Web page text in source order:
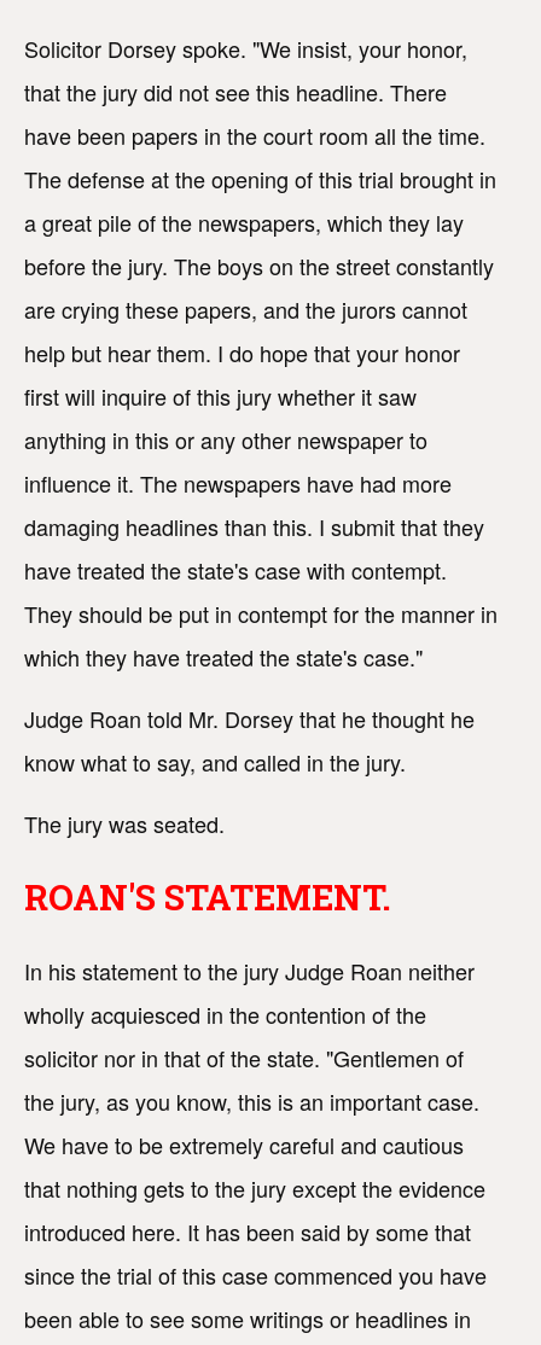
Solicitor Dorsey spoke. "We insist, your honor,
that the jury did not see this headline. There
have been papers in the court room all the time.
The defense at the opening of this trial brought in
a great pile of the newspapers, which they lay
before the jury. The boys on the street constantly
are crying these papers, and the jurors cannot
help but hear them. I do hope that your honor
first will inquire of this jury whether it saw
anything in this or any other newspaper to
influence it. The newspapers have had more
damaging headlines than this. I submit that they
have treated the state's case with contempt.
They should be put in contempt for the manner in
which they have treated the state's case."
Judge Roan told Mr. Dorsey that he thought he
know what to say, and called in the jury.
The jury was seated.
ROAN'S STATEMENT.
In his statement to the jury Judge Roan neither
wholly acquiesced in the contention of the
solicitor nor in that of the state. "Gentlemen of
the jury, as you know, this is an important case.
We have to be extremely careful and cautious
that nothing gets to the jury except the evidence
introduced here. It has been said by some that
since the trial of this case commenced you have
been able to see some writings or headlines in